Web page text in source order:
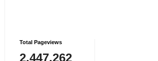
Total Pageviews
2,447,262